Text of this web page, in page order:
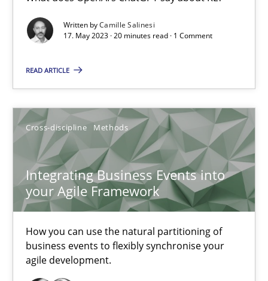
Written byCamille Salinesi
17. May 2023 · 20 minutes read · 1 Comment
READ ARTICLE
Cross-discipline Methods
Integrating Business Events into
your Agile Framework
How you can use the natural partitioning of
business events to flexibly synchronise your
agile development.
17.05.2023
20 minutes
Integrating Business Events into your Agile Framework
How you can use the natural partitioning of business events